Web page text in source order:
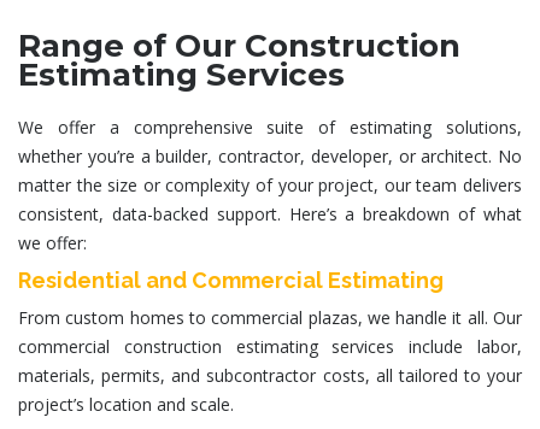
Range of Our Construction
Estimating Services
We offer a comprehensive suite of estimating solutions,
whether you’re a builder, contractor, developer, or architect. No
matter the size or complexity of your project, our team delivers
consistent, data-backed support. Here’s a breakdown of what
we offer:
Residential and Commercial Estimating
From custom homes to commercial plazas, we handle it all. Our
commercial construction estimating services include labor,
materials, permits, and subcontractor costs, all tailored to your
project’s location and scale.